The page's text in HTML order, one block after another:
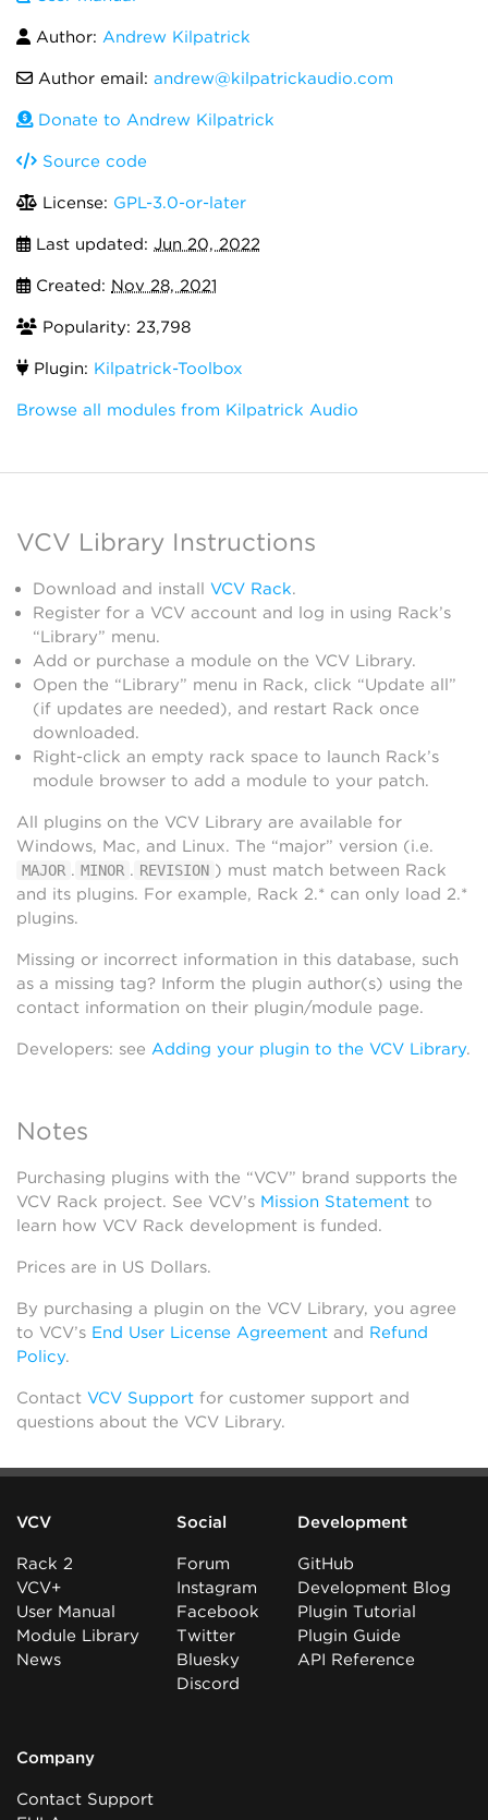
Author: Andrew Kilpatrick
Author email: andrew@kilpatrickaudio.com
Donate to Andrew Kilpatrick
Source code
License: GPL-3.0-or-later
Last updated: Jun 20, 2022
Created: Nov 28, 2021
Popularity: 23,798
Plugin: Kilpatrick-Toolbox
Browse all modules from Kilpatrick Audio
VCV Library Instructions
Download and install VCV Rack.
Register for a VCV account and log in using Rack’s
“Library” menu.
Add or purchase a module on the VCV Library.
Open the “Library” menu in Rack, click “Update all”
(if updates are needed), and restart Rack once
downloaded.
Right-click an empty rack space to launch Rack’s
module browser to add a module to your patch.
All plugins on the VCV Library are available for
Windows, Mac, and Linux. The “major” version (i.e.
MAJOR . MINOR . REVISION ) must match between Rack
and its plugins. For example, Rack 2.* can only load 2.*
plugins.
Missing or incorrect information in this database, such
as a missing tag? Inform the plugin author(s) using the
contact information on their plugin/module page.
Developers: see Adding your plugin to the VCV Library.
Notes
Purchasing plugins with the “VCV” brand supports the
VCV Rack project. See VCV’s Mission Statement to
learn how VCV Rack development is funded.
Prices are in US Dollars.
By purchasing a plugin on the VCV Library, you agree
to VCV’s End User License Agreement and Refund
Policy.
Contact VCV Support for customer support and
questions about the VCV Library.
VCV
Rack 2
VCV+
User Manual
Module Library
News
Social
Forum
Instagram
Facebook
Twitter
Bluesky
Discord
Development
GitHub
Development Blog
Plugin Tutorial
Plugin Guide
API Reference
Company
Contact Support